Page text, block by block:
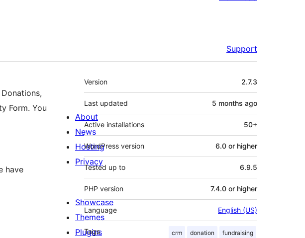
Support
Form. You
have
Meta
Version 2.7.3
Last updated 5 months ago
Active installations 50+
WordPress version 6.0 or higher
Tested up to 6.9.5
PHP version 7.4.0 or higher
Language English (US)
Tags crm donation fundraising
About
News
Hosting
Privacy
Showcase
Themes
Plugins